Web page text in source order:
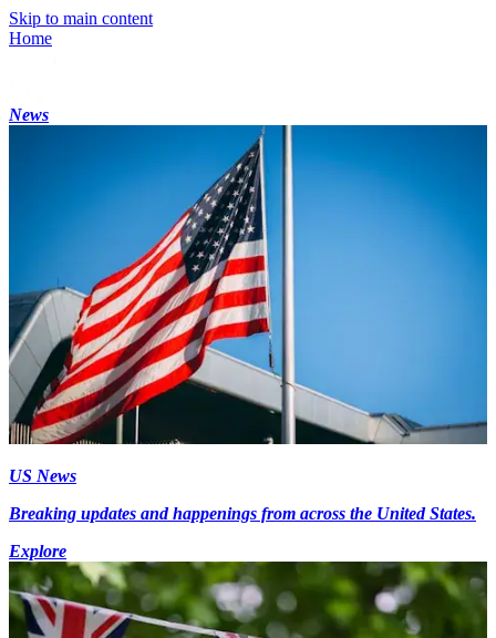
Skip to main content
Home
News
US News
Breaking updates and happenings from across the United States.
Explore